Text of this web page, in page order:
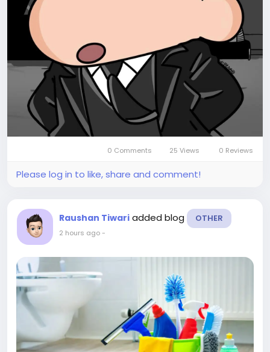
0 Comments 25 Views 0 Reviews
Please log in to like, share and comment!
Raushan Tiwari added blog OTHER
2 hours ago-